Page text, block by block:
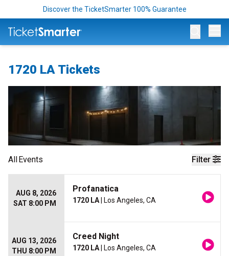
Discover the TicketSmarter 100% Guarantee
1720 LA Tickets
Filter
AllEvents
AUG 8, 2026
SAT 8:00 PM
Profanatica
1720 LA | Los Angeles, CA
AUG 13, 2026
THU 8:00 PM
Creed Night
1720 LA | Los Angeles, CA